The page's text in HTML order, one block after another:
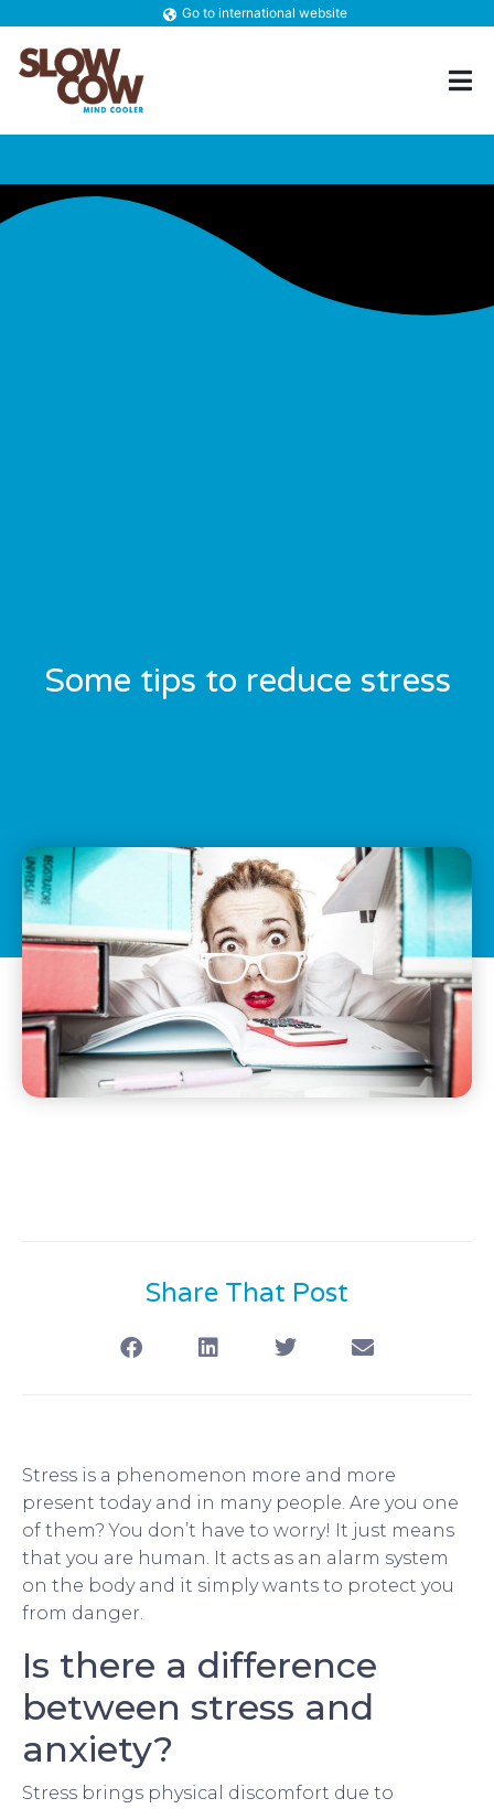
Go to international website
Some tips to reduce stress
Share That Post
Stress is a phenomenon more and more
present today and in many people. Are you one
of them? You don’t have to worry! It just means
that you are human. It acts as an alarm system
on the body and it simply wants to protect you
from danger.
Is there a difference
between stress and
anxiety?
Stress brings physical discomfort due to